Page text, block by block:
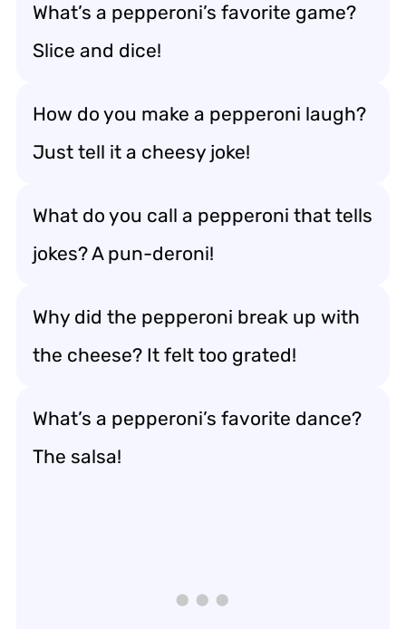
What’s a pepperoni’s favorite game?
Slice and dice!
How do you make a pepperoni laugh?
Just tell it a cheesy joke!
What do you call a pepperoni that tells
jokes? A pun-deroni!
Why did the pepperoni break up with
the cheese? It felt too grated!
What’s a pepperoni’s favorite dance?
The salsa!